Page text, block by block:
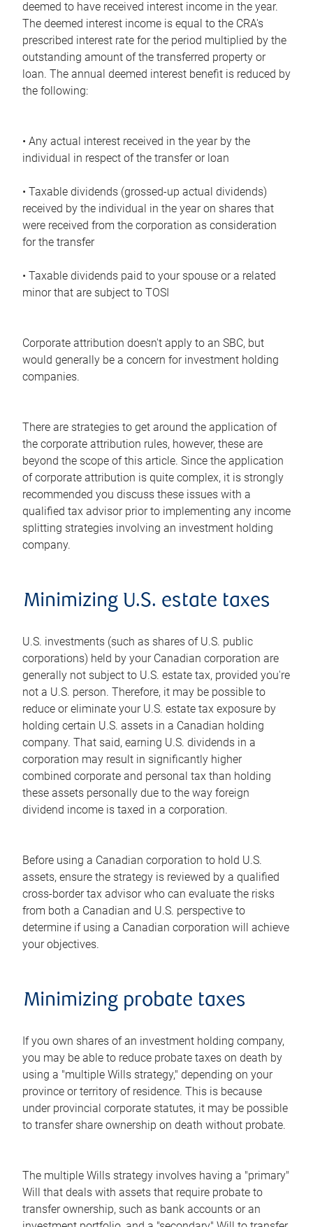
deemed to have received interest income in the year.
The deemed interest income is equal to the CRA's
prescribed interest rate for the period multiplied by the
outstanding amount of the transferred property or
loan. The annual deemed interest benefit is reduced by
the following:
• Any actual interest received in the year by the
individual in respect of the transfer or loan
• Taxable dividends (grossed-up actual dividends)
received by the individual in the year on shares that
were received from the corporation as consideration
for the transfer
• Taxable dividends paid to your spouse or a related
minor that are subject to TOSI
Corporate attribution doesn't apply to an SBC, but
would generally be a concern for investment holding
companies.
There are strategies to get around the application of
the corporate attribution rules, however, these are
beyond the scope of this article. Since the application
of corporate attribution is quite complex, it is strongly
recommended you discuss these issues with a
qualified tax advisor prior to implementing any income
splitting strategies involving an investment holding
company.
Minimizing U.S. estate taxes
U.S. investments (such as shares of U.S. public
corporations) held by your Canadian corporation are
generally not subject to U.S. estate tax, provided you're
not a U.S. person. Therefore, it may be possible to
reduce or eliminate your U.S. estate tax exposure by
holding certain U.S. assets in a Canadian holding
company. That said, earning U.S. dividends in a
corporation may result in significantly higher
combined corporate and personal tax than holding
these assets personally due to the way foreign
dividend income is taxed in a corporation.
Before using a Canadian corporation to hold U.S.
assets, ensure the strategy is reviewed by a qualified
cross-border tax advisor who can evaluate the risks
from both a Canadian and U.S. perspective to
determine if using a Canadian corporation will achieve
your objectives.
Minimizing probate taxes
If you own shares of an investment holding company,
you may be able to reduce probate taxes on death by
using a "multiple Wills strategy," depending on your
province or territory of residence. This is because
under provincial corporate statutes, it may be possible
to transfer share ownership on death without probate.
The multiple Wills strategy involves having a "primary"
Will that deals with assets that require probate to
transfer ownership, such as bank accounts or an